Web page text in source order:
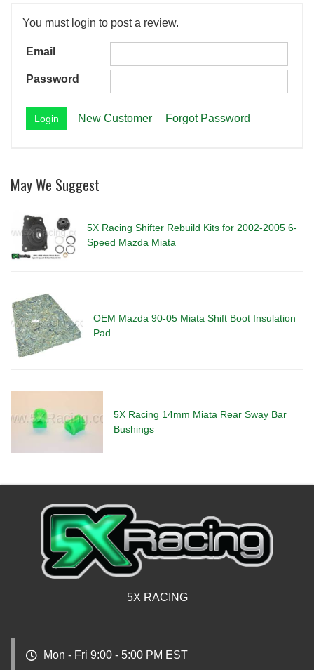
You must login to post a review.
Email
Password
New Customer Forgot Password
May We Suggest
5X Racing Shifter Rebuild Kits for 2002-2005 6-
Speed Mazda Miata
OEM Mazda 90-05 Miata Shift Boot Insulation
Pad
5X Racing 14mm Miata Rear Sway Bar
Bushings
5X RACING
Mon - Fri 9:00 - 5:00 PM EST